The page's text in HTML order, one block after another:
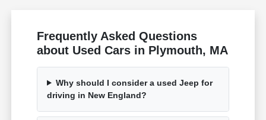
Frequently Asked Questions
about Used Cars in Plymouth, MA
Why should I consider a used Jeep for
driving in New England?